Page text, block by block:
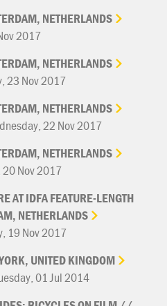
NETHERLANDS
2017
NETHERLANDS
23 Nov 2017
NETHERLANDS
22 Nov 2017
NETHERLANDS
Nov 2017
ATIDFAFEATURE-LENGTH
NETHERLANDS
19 Nov 2017
UNITEDKINGDOM
01 Jul 2014